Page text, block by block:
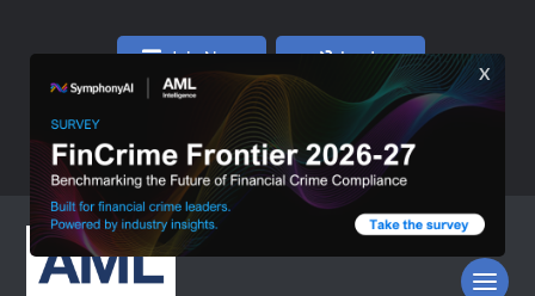
Join Now Log In